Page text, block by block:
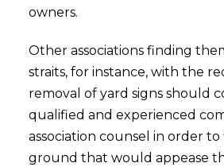
owners.
Other associations finding
straits, for instance, with the
removal of yard signs should
qualified and experienced
association counsel in order
ground that would appease